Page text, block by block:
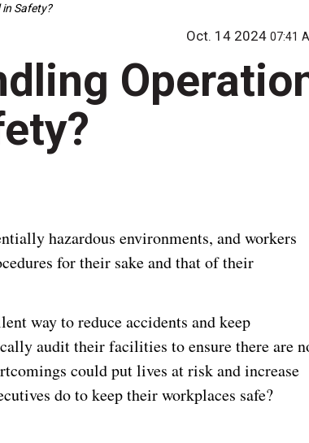
Safety?
Oct. 14 202407:41
hazardous environments, and workers
for their sake and that of their
way to reduce accidents and keep
audit their facilities to ensure there are
could put lives at risk and increase
do to keep their workplaces safe?